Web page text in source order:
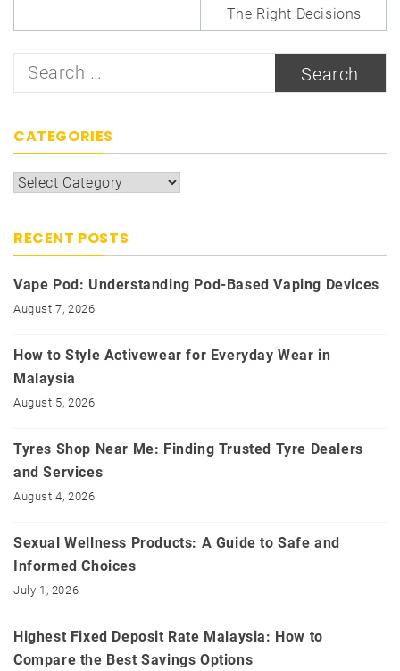
The Right Decisions
Search
CATEGORIES
Categories
RECENT POSTS
Vape Pod: Understanding Pod-Based Vaping Devices
August 7, 2026
How to Style Activewear for Everyday Wear in
Malaysia
August 5, 2026
Tyres Shop Near Me: Finding Trusted Tyre Dealers
and Services
August 4, 2026
Sexual Wellness Products: A Guide to Safe and
Informed Choices
July 1, 2026
Highest Fixed Deposit Rate Malaysia: How to
Compare the Best Savings Options